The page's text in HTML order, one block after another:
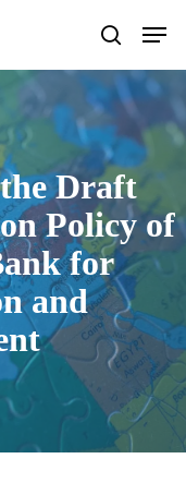
search
Draft
Policy of
for
and
Close
Menu